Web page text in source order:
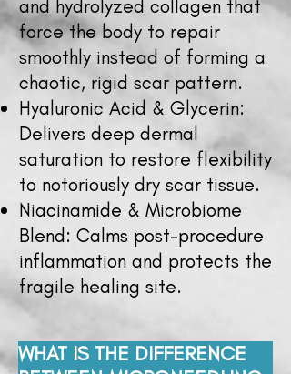
and hydrolyzed collagen that
force the body to repair
smoothly instead of forming a
chaotic, rigid scar pattern.
Hyaluronic Acid & Glycerin:
Delivers deep dermal
saturation to restore flexibility
to notoriously dry scar tissue.
Niacinamide & Microbiome
Blend: Calms post-procedure
inflammation and protects the
fragile healing site.
WHAT IS THE DIFFERENCE